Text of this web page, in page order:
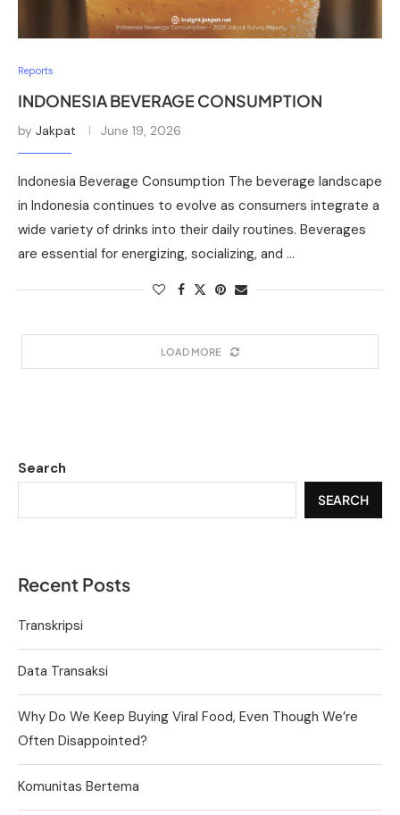
Reports
INDONESIA BEVERAGE CONSUMPTION
by Jakpat June 19, 2026
Indonesia Beverage Consumption The beverage landscape
in Indonesia continues to evolve as consumers integrate a
wide variety of drinks into their daily routines. Beverages
are essential for energizing, socializing, and …
LOAD MORE
Search
SEARCH
Recent Posts
Transkripsi
Data Transaksi
Why Do We Keep Buying Viral Food, Even Though We’re
Often Disappointed?
Komunitas Bertema